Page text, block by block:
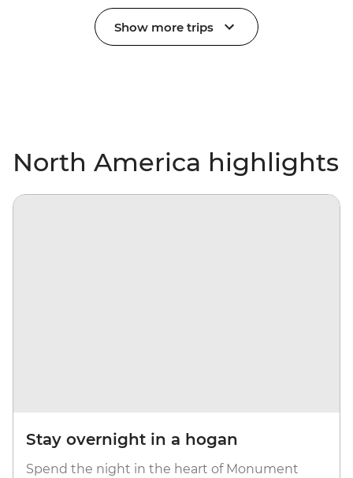
Show more trips
North America highlights
Stay overnight in a hogan
Spend the night in the heart of Monument